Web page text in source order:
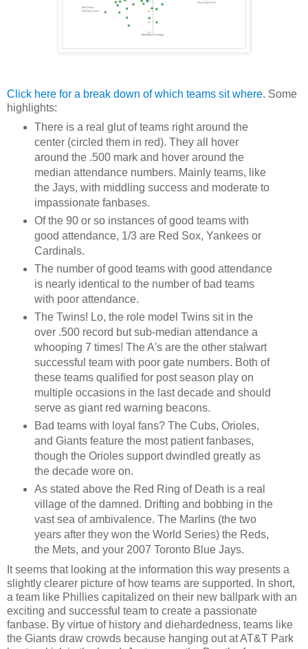
Click here for a break down of which teams sit where. Some
highlights:
There is a real glut of teams right around the
center (circled them in red). They all hover
around the .500 mark and hover around the
median attendance numbers. Mainly teams, like
the Jays, with middling success and moderate to
impassionate fanbases.
Of the 90 or so instances of good teams with
good attendance, 1/3 are Red Sox, Yankees or
Cardinals.
The number of good teams with good attendance
is nearly identical to the number of bad teams
with poor attendance.
The Twins! Lo, the role model Twins sit in the
over .500 record but sub-median attendance a
whooping 7 times! The A's are the other stalwart
successful team with poor gate numbers. Both of
these teams qualified for post season play on
multiple occasions in the last decade and should
serve as giant red warning beacons.
Bad teams with loyal fans? The Cubs, Orioles,
and Giants feature the most patient fanbases,
though the Orioles support dwindled greatly as
the decade wore on.
As stated above the Red Ring of Death is a real
village of the damned. Drifting and bobbing in the
vast sea of ambivalence. The Marlins (the two
years after they won the World Series) the Reds,
the Mets, and your 2007 Toronto Blue Jays.
It seems that looking at the information this way presents a
slightly clearer picture of how teams are supported. In short,
a team like Phillies capitalized on their new ballpark with an
exciting and successful team to create a passionate
fanbase. By virtue of history and diehardedness, teams like
the Giants draw crowds because hanging out at AT&T Park